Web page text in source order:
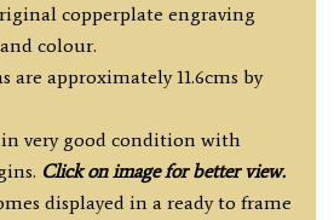
copperplate engraving
colour.
are approximately 11.6cms by
very good condition with
Click on image for better view.
displayed in a ready to frame